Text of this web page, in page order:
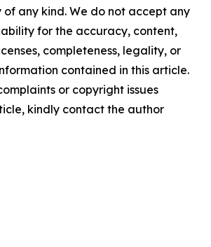
any kind. We do not accept any
for the accuracy, content,
completeness, legality, or
contained in this article.
or copyright issues
kindly contact the author